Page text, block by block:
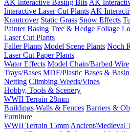
AK Interactive Basing Bits AK
Interactive Laser Cut Plants AK
Krautcover Static Grass Snow Effects
Painter Basing Tree & Hedge Foliage
Laser Cut Plants
Faller Plants Model Scene Plants Noch
Laser Cut Paper Plants
Water Effects Model Chain/Barbed Wire
Trays/Bases MDF/Plastic Bases &
Netting Climbing Weeds/Vines
Hobby, Tools & Scenery
WWII Terrain 28mm
Buildings Walls & Fences Barriers &
Furniture
WWII Terrain 15mm Ancient/Medieval